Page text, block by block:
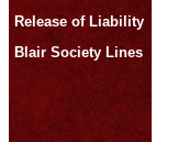
Release of Liability
Blair Society Lines